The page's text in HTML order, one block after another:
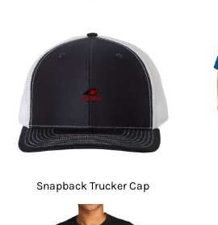
Snapback Trucker Cap